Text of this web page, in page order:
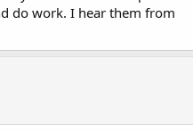
do work. I hear them from